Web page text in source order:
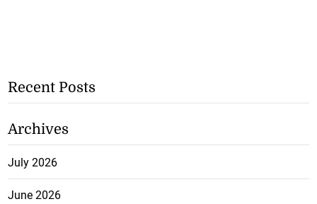
Recent Posts
Archives
July 2026
June 2026